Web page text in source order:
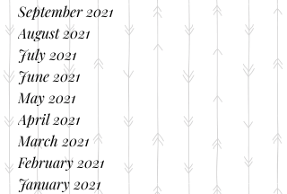
September 2021
August 2021
July 2021
June 2021
May 2021
April 2021
March 2021
February 2021
January 2021